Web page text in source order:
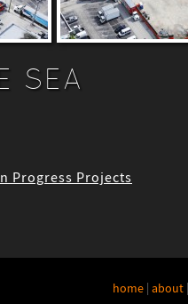
SEA
Progress Projects
home | about |